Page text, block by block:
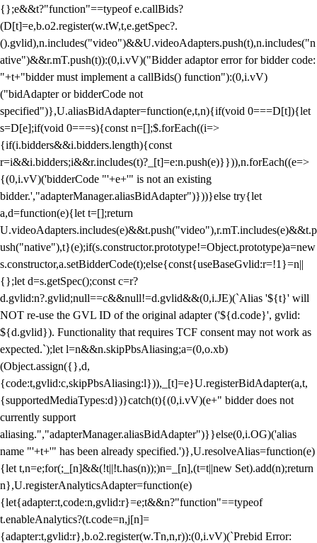
{};e&&t?"function"==typeof e.callBids?
(D[t]=e,b.o2.register(w.tW,t,e.getSpec?.
().gvlid),n.includes("video")&&U.videoAdapters.push(t),n.includes("n
ative")&&r.mT.push(t)):(0,i.vV)("Bidder adaptor error for bidder code:
"+t+"bidder must implement a callBids() function"):(0,i.vV)
("bidAdapter or bidderCode not
specified")},U.aliasBidAdapter=function(e,t,n){if(void 0===D[t]){let
s=D[e];if(void 0===s){const n=[];$.forEach((i=>
{if(i.bidders&&i.bidders.length){const
r=i&&i.bidders;i&&r.includes(t)?_[t]=e:n.push(e)}})),n.forEach((e=>
{(0,i.vV)('bidderCode "'+e+'" is not an existing
bidder.',"adapterManager.aliasBidAdapter")}))}else try{let
a,d=function(e){let t=[];return
U.videoAdapters.includes(e)&&t.push("video"),r.mT.includes(e)&&t.p
ush("native"),t}(e);if(s.constructor.prototype!=Object.prototype)a=new
s.constructor,a.setBidderCode(t);else{const{useBaseGvlid:r=!1}=n||
{};let d=s.getSpec();const c=r?
d.gvlid:n?.gvlid;null==c&&null!=d.gvlid&&(0,i.JE)(`Alias '${t}' will
NOT re-use the GVL ID of the original adapter ('${d.code}', gvlid:
${d.gvlid}). Functionality that requires TCF consent may not work as
expected.`);let l=n&&n.skipPbsAliasing;a=(0,o.xb)
(Object.assign({},d,
{code:t,gvlid:c,skipPbsAliasing:l})),_[t]=e}U.registerBidAdapter(a,t,
{supportedMediaTypes:d})}catch(t){(0,i.vV)(e+" bidder does not
currently support
aliasing.","adapterManager.aliasBidAdapter")}}else(0,i.OG)('alias
name "'+t+'" has been already specified.')},U.resolveAlias=function(e)
{let t,n=e;for(;_[n]&&(!t||!t.has(n));)n=_[n],(t=t||new Set).add(n);return
n},U.registerAnalyticsAdapter=function(e)
{let{adapter:t,code:n,gvlid:r}=e;t&&n?"function"==typeof
t.enableAnalytics?(t.code=n,j[n]=
{adapter:t,gvlid:r},b.o2.register(w.Tn,n,r)):(0,i.vV)(`Prebid Error: